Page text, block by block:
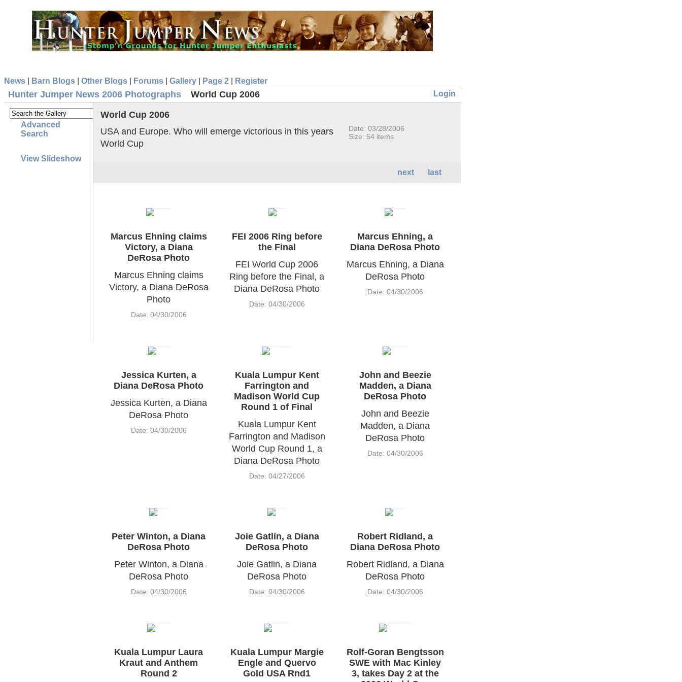
News Barn Blogs Other Blogs Forums Gallery Page 2
Register
Login
Hunter Jumper News 2006 Photographs World Cup 2006
Advanced
Search
View Slideshow
World Cup 2006
USA and Europe. Who will emerge victorious in this years
World Cup
Date: 03/28/2006
Size: 54 items
next last
Marcus Ehning claims
Victory, a Diana
DeRosa Photo
Marcus Ehning claims
Victory, a Diana DeRosa
Photo
Date: 04/30/2006
FEI 2006 Ring before
the Final
FEI World Cup 2006
Ring before the Final, a
Diana DeRosa Photo
Date: 04/30/2006
Marcus Ehning, a
Diana DeRosa Photo
Marcus Ehning, a Diana
DeRosa Photo
Date: 04/30/2006
Jessica Kurten, a
Diana DeRosa Photo
Jessica Kurten, a Diana
DeRosa Photo
Date: 04/30/2006
Kuala Lumpur Kent
Farrington and
Madison World Cup
Round 1 of Final
Kuala Lumpur Kent
Farrington and Madison
World Cup Round 1, a
Diana DeRosa Photo
Date: 04/27/2006
John and Beezie
Madden, a Diana
DeRosa Photo
John and Beezie
Madden, a Diana
DeRosa Photo
Date: 04/30/2006
Peter Winton, a Diana
DeRosa Photo
Peter Winton, a Diana
DeRosa Photo
Date: 04/30/2006
Joie Gatlin, a Diana
DeRosa Photo
Joie Gatlin, a Diana
DeRosa Photo
Date: 04/30/2006
Robert Ridland, a
Diana DeRosa Photo
Robert Ridland, a Diana
DeRosa Photo
Date: 04/30/2006
Kuala Lumpur Laura
Kraut and Anthem
Round 2
Kuala Lumpur Margie
Engle and Quervo
Gold USA Rnd1
Rolf-Goran Bengtsson
SWE with Mac Kinley
3, takes Day 2 at the